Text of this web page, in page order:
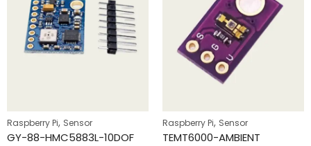
Raspberry Pi, Sensor
GY-88-HMC5883L-10DOF
Raspberry Pi, Sensor
TEMT6000-AMBIENT